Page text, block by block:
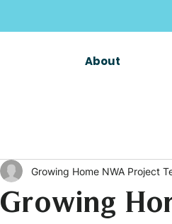
About
Growing
Growing Home NWA Project